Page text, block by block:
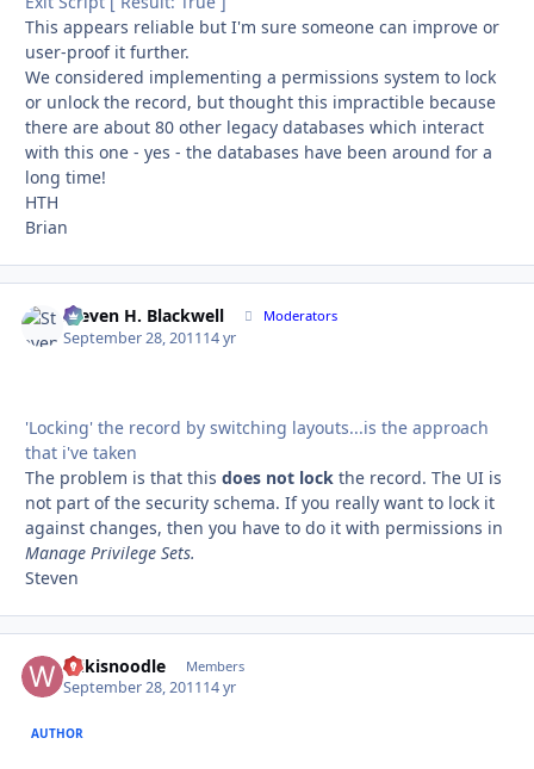
This appears reliable but I'm sure someone can improve or
user-proof it further.
We considered implementing a permissions system to lock
or unlock the record, but thought this impractible because
there are about 80 other legacy databases which interact
with this one - yes - the databases have been around for a
long time!
HTH
Brian
Steven H. Blackwell Moderators
September 28, 201114 yr
'Locking' the record by switching layouts...is the approach
that i've taken
The problem is that this does not lock the record. The UI is
not part of the security schema. If you really want to lock it
against changes, then you have to do it with permissions in
Manage Privilege Sets.
Steven
Wikisnoodle Members
September 28, 201114 yr
AUTHOR